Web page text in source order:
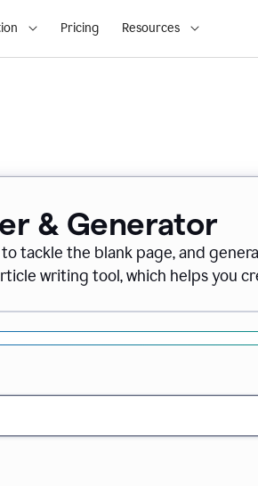
Pricing Resources
& Generator
tackle the blank page, and
writing tool, which helps you